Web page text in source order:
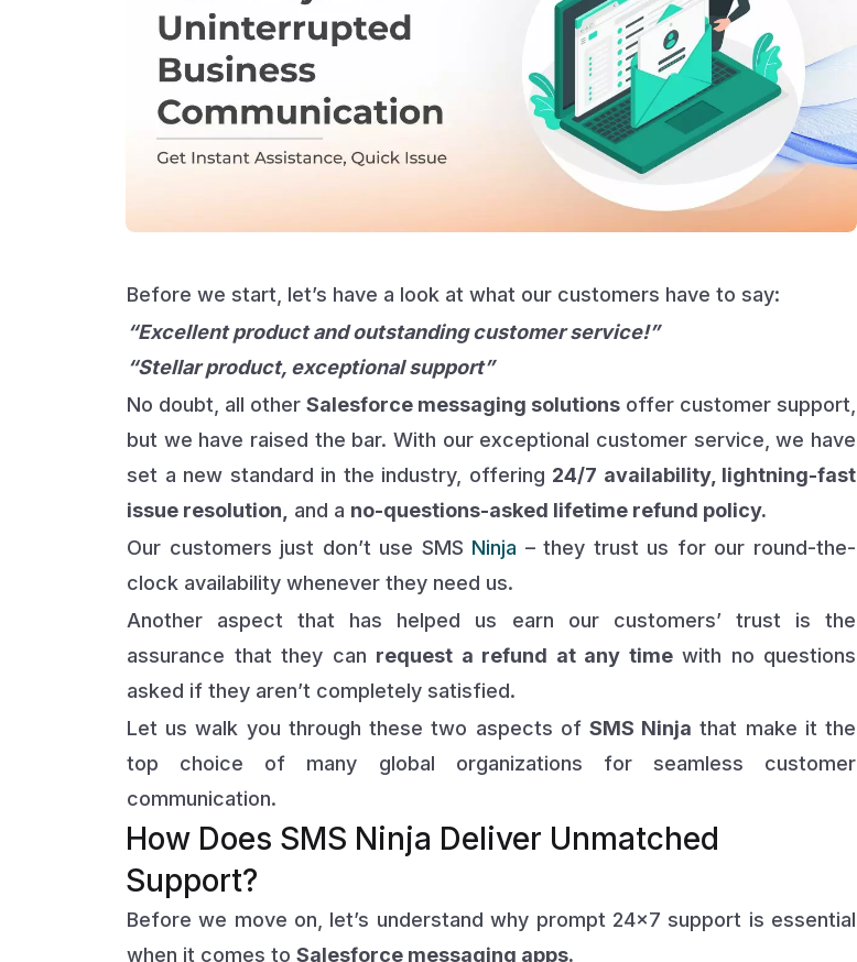
Before we start, let’s have a look at what our customers have to say:
“Excellent product and outstanding customer service!”
“Stellar product, exceptional support”
No doubt, all other Salesforce messaging solutions offer customer support,
but we have raised the bar. With our exceptional customer service, we have
set a new standard in the industry, offering 24/7 availability, lightning-fast
issue resolution,
and a no-questions-asked lifetime refund policy.
Our customers just don’t use SMS Ninja – they trust us for our round-the-
clock availability whenever they need us.
Another aspect that has helped us earn our customers’ trust is the
assurance that they can request a refund at any timewith no questions
asked if they aren’t completely satisfied.
Let us walk you through these two aspects of SMS Ninja that make it the
top choice of many global organizations for seamless customer
communication.
How Does SMS Ninja Deliver Unmatched
Support?
Before we move on, let’s understand why prompt 24×7 support is essential
when it comes to Salesforce messaging apps.